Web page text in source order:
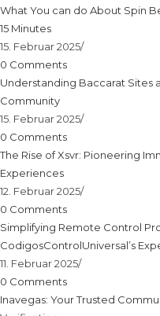
What You can do About Spin
15 Minutes
15. Februar 2025/
0 Comments
Understanding Baccarat Sites
Community
15. Februar 2025/
0 Comments
The Rise of Xsvr: Pioneering
Experiences
12. Februar 2025/
0 Comments
Simplifying Remote Control
CodigosControlUniversal’s
11. Februar 2025/
0 Comments
Inavegas: Your Trusted